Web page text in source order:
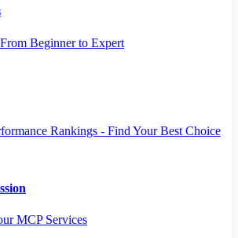
Beginner to Expert
Rankings - Find Your Best Choice
MCP Services